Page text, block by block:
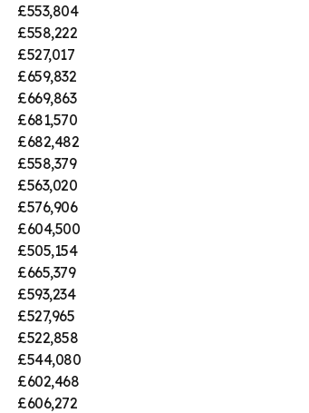
£553,804
£558,222
£527,017
£659,832
£669,863
£681,570
£682,482
£558,379
£563,020
£576,906
£604,500
£505,154
£665,379
£593,234
£527,965
£522,858
£544,080
£602,468
£606,272